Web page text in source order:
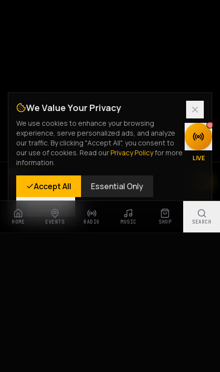
HOME EVENTS RADIO MUSIC SHOP SEARCH
Rastyle Radio
Live Stream
LIVE
DISCOVER
We Value Your Privacy
We use cookies to enhance your browsing
experience, serve personalized ads, and analyze
our traffic. By clicking "Accept All", you consent to
our use of cookies. Read ourPrivacy Policyfor more
information.
Accept All Essential Only
Customize